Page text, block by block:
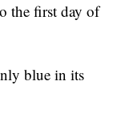
the first day of
blue in its